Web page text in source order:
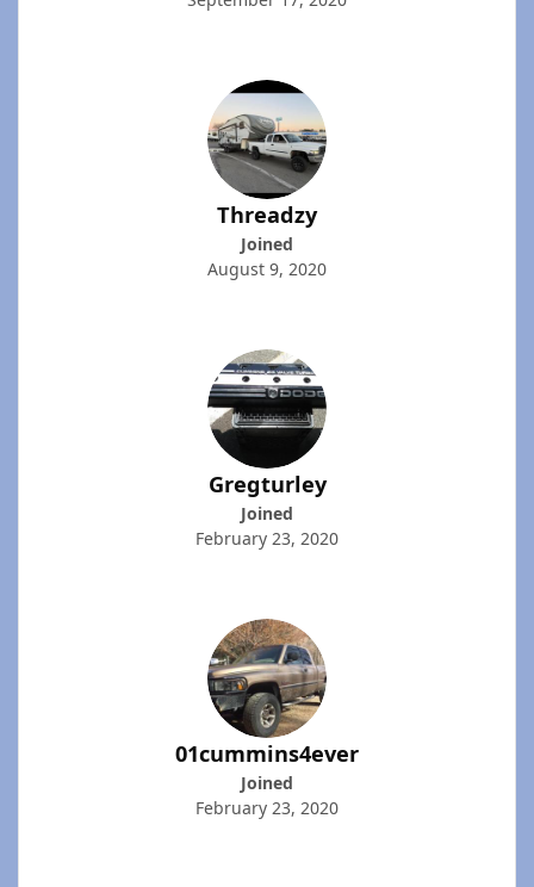
Threadzy
Joined
August 9, 2020
Gregturley
Joined
February 23, 2020
01cummins4ever
Joined
February 23, 2020